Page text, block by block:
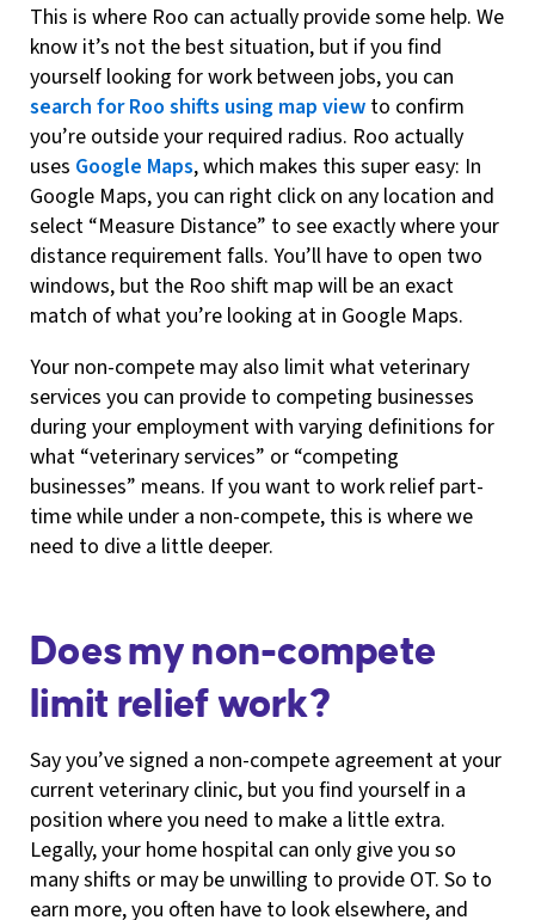
This is where Roo can actually provide some help. We
know it’s not the best situation, but if you find
yourself looking for work between jobs, you can
search for Roo shifts using map view to confirm
you’re outside your required radius. Roo actually
uses Google Maps, which makes this super easy: In
Google Maps, you can right click on any location and
select “Measure Distance” to see exactly where your
distance requirement falls. You’ll have to open two
windows, but the Roo shift map will be an exact
match of what you’re looking at in Google Maps.
Your non-compete may also limit what veterinary
services you can provide to competing businesses
during your employment with varying definitions for
what “veterinary services” or “competing
businesses” means. If you want to work relief part-
time while under a non-compete, this is where we
need to dive a little deeper.
Does my non-compete
limit relief work?
Say you’ve signed a non-compete agreement at your
current veterinary clinic, but you find yourself in a
position where you need to make a little extra.
Legally, your home hospital can only give you so
many shifts or may be unwilling to provide OT. So to
earn more, you often have to look elsewhere, and